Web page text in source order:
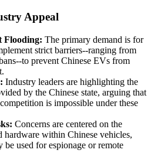
Appeal
Flooding: The primary demand is for
strict barriers--ranging from
to prevent Chinese EVs from
Industry leaders are highlighting the
by the Chinese state, arguing that
is impossible under these
Concerns are centered on the
hardware within Chinese vehicles,
used for espionage or remote